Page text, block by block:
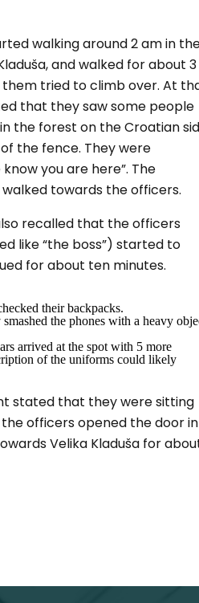
walking around 2 am in
and walked for about 3
tried to climb over. At
that they saw some people
the forest on the Croatian
the fence. They were
know you are here”. The
towards the officers.
recalled that the officers
like“the boss”) started to
for about ten minutes.
their backpacks.
the phones with a heavy
arrived at the spot with 5 more
of the uniforms could likely
stated that they were sitting
officers opened the door in
Velika Kladuša for